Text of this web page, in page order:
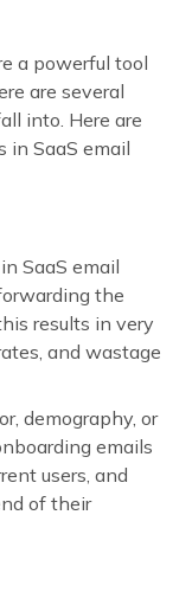
a powerful tool
are several
into. Here are
in SaaS email
SaaS email
the
results in very
and wastage
demography, or
emails
users, and
of their